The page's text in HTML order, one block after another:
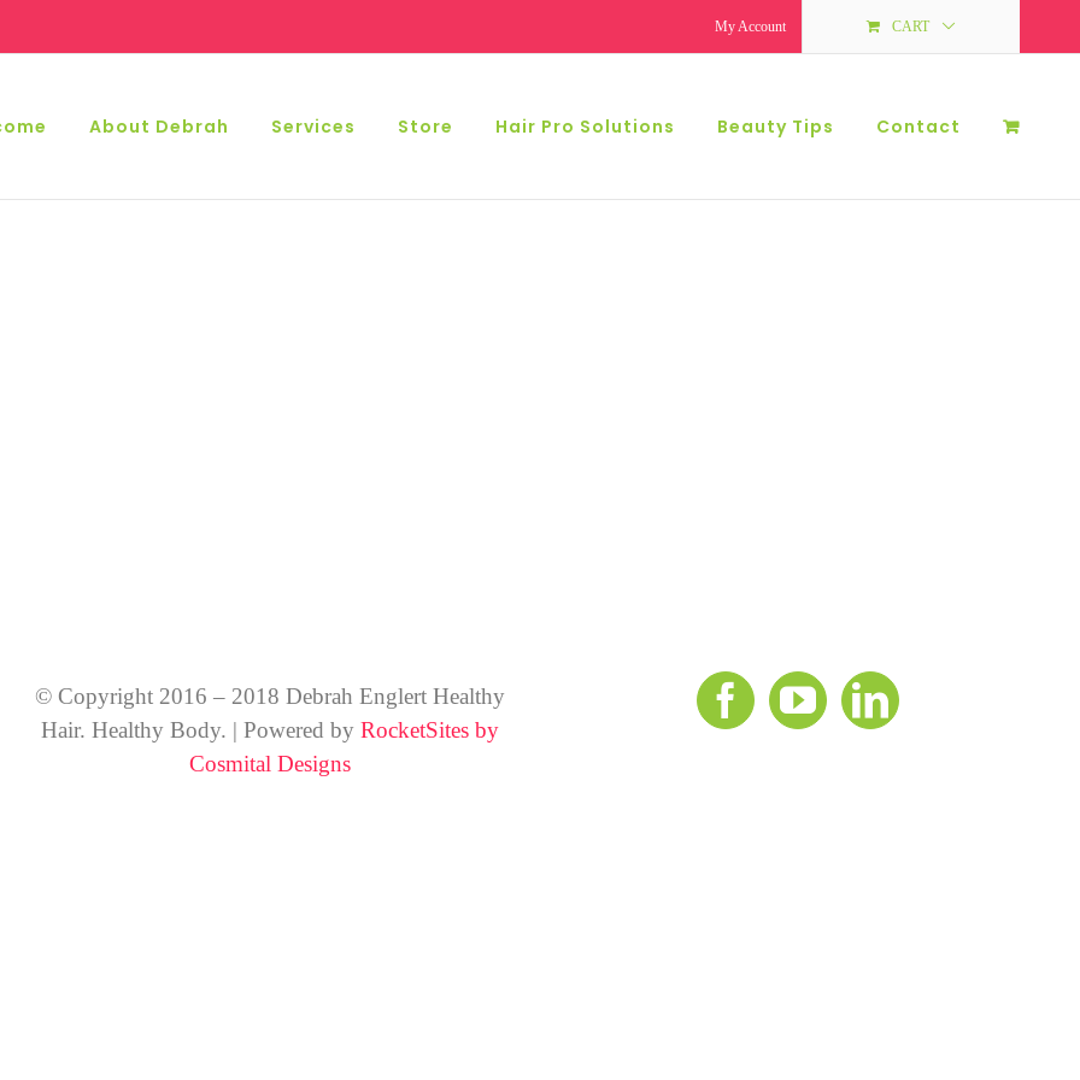
My Account CART
About Debrah Services Store Hair Pro Solutions Beauty Tips Contact
© Copyright 2016 – 2018 Debrah Englert Healthy
Hair. Healthy Body. | Powered by RocketSites by
Cosmital Designs